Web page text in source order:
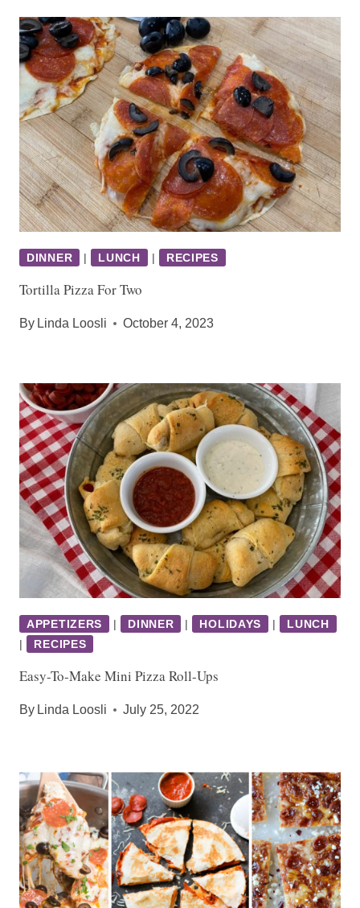
DINNER | LUNCH | RECIPES
Tortilla Pizza For Two
By Linda Loosli October 4, 2023
APPETIZERS | DINNER | HOLIDAYS |
LUNCH
|
RECIPES
Easy-To-Make Mini Pizza Roll-Ups
By Linda Loosli July 25, 2022